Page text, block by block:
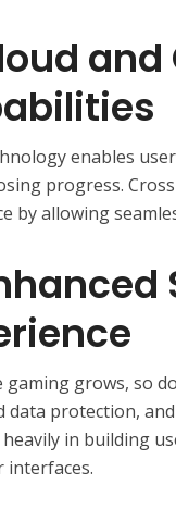
enables
progress.
by allowing
gaming grows, so
data protection,
in building
interfaces.